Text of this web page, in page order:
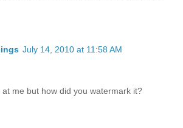
July 14, 2010 at 11:58 AM
at me but how did you watermark it?